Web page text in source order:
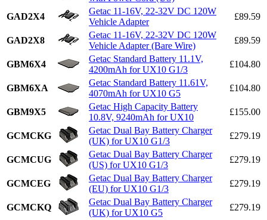
GAD2X4
Getac 11-16V, 22-32V DC 120W
Vehicle Adapter
£89.59
GAD2X8
Getac 11-16V, 22-32V DC 120W
Vehicle Adapter (Bare Wire)
£89.59
GBM6X4
Getac Standard Battery 11.1V,
4200mAh for UX10 G1/3
£104.80
GBM6XA
Getac Standard Battery 11.61V,
4070mAh for UX10 G5
£104.80
GBM9X5
Getac High Capacity Battery
10.8V, 9240mAh for UX10
£155.00
GCMCKG
Getac Dual Bay Battery Charger
(UK) for UX10 G1/3
£279.19
GCMCUG
Getac Dual Bay Battery Charger
(US) for UX10 G1/3
£279.19
GCMCEG
Getac Dual Bay Battery Charger
(EU) for UX10 G1/3
£279.19
GCMCKQ
Getac Dual Bay Battery Charger
(UK) for UX10 G5
£279.19